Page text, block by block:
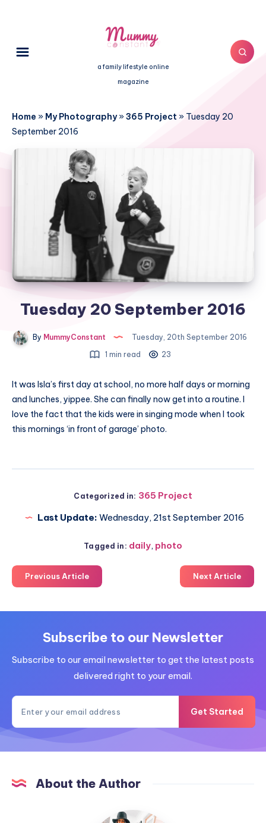
a family lifestyle online
magazine
Home » My Photography»365 Project » Tuesday 20
September 2016
Tuesday 20 September 2016
By MummyConstant
Tuesday, 20th September 2016
1 min read
23
It was Isla’s first day at school, no more half days or morning
and lunches, yippee. She can finally now get into a routine. I
love the fact that the kids were in singing mode when I took
this mornings ‘in front of garage’ photo.
Categorized in: 365 Project
Last Update: Wednesday, 21st September 2016
Tagged in: daily, photo
Previous Article Next Article
Subscribe to our Newsletter
Subscribe to our email newsletter to get the latest posts
delivered right to your email.
Get Started
About the Author
MummyConstant